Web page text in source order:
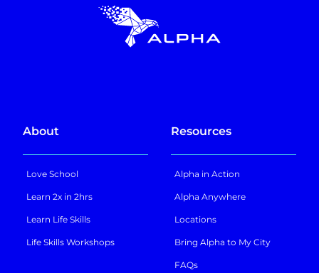
About
Love School
Learn 2x in 2hrs
Learn Life Skills
Life Skills Workshops
Resources
Alpha in Action
Alpha Anywhere
Locations
Bring Alpha to My City
FAQs